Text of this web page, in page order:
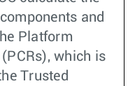
and
Platform
which is
Trusted